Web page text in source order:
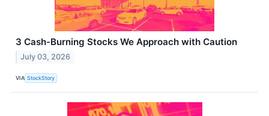
3 Cash-Burning Stocks We Approach with Caution
July 03, 2026
VIA StockStory